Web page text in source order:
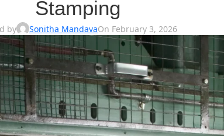
Stamping
by Sonitha MandavaOn February 3, 2026